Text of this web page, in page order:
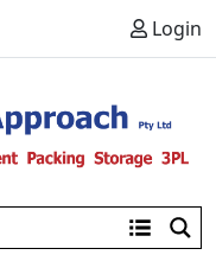
Login